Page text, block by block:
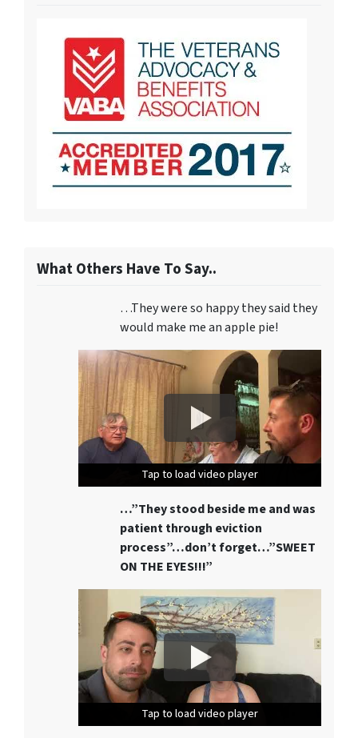
What Others Have To Say..
…They were so happy they said they
would make me an apple pie!
Tap to load video player
Tap to load video player
Tap to load video player
…”They stood beside me and was
patient through eviction
process”…don’t forget…”SWEET
ON THE EYES!!!”
Tap to load video player
Tap to load video player
Tap to load video player